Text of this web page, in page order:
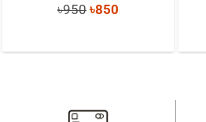
৳950 Original
was:
৳850
is: